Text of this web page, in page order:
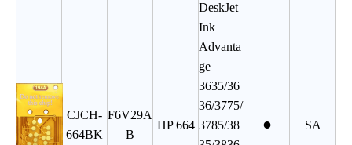
CJCH-
664BK
F6V29A
B
HP 664
DeskJet
Ink
Advanta
ge
3635/36
36/3775/
3785/38
● SA